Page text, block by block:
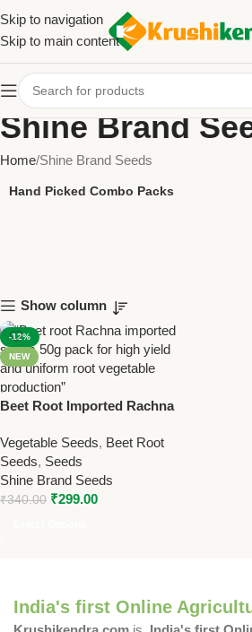
Skip to navigation
Skip to main content
Shine Brand
Home Shine Brand Seeds
Hand Picked Combo Packs
Show column
-12%
NEW
Beet Root Imported Rachna
Vegetable Seeds
Vegetable Seeds, Beet Root
Seeds, Seeds
Shine Brand Seeds
₹340.00 ₹299.00
India's first Online